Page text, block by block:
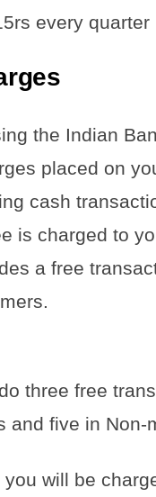
every quarter
the Indian
placed on
cash
is charged to
a free
three free
and five in Non-
you will be